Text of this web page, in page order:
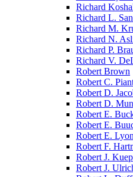
Richard
Richard L.
Richard M.
Richard N.
Richard P.
Richard V.
Robert Brown
Robert C.
Robert D.
Robert D.
Robert E.
Robert E.
Robert E.
Robert F.
Robert J.
Robert J.